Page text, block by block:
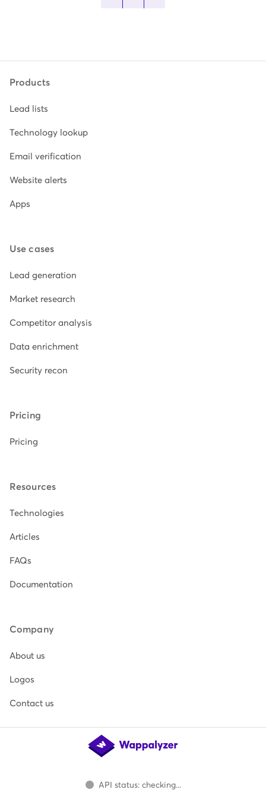
Products
Lead lists
Technology lookup
Email verification
Website alerts
Apps
Use cases
Lead generation
Market research
Competitor analysis
Data enrichment
Security recon
Pricing
Pricing
Resources
Technologies
Articles
FAQs
Documentation
Company
About us
Logos
Contact us
API status: checking...